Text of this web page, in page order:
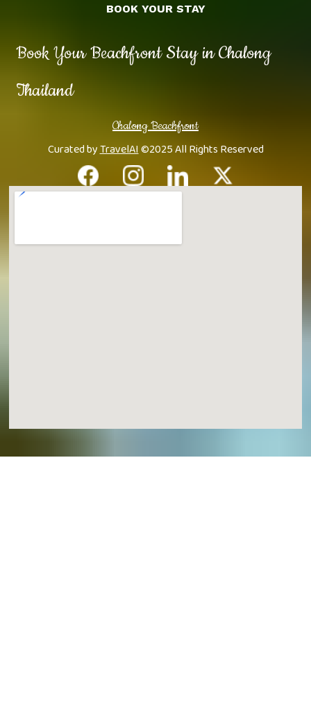
Book Your Beachfront Stay in Chalong
Thailand
Chalong Beachfront
Curated byTravelAI©2025 All Rights Reserved
BOOK YOUR STAY